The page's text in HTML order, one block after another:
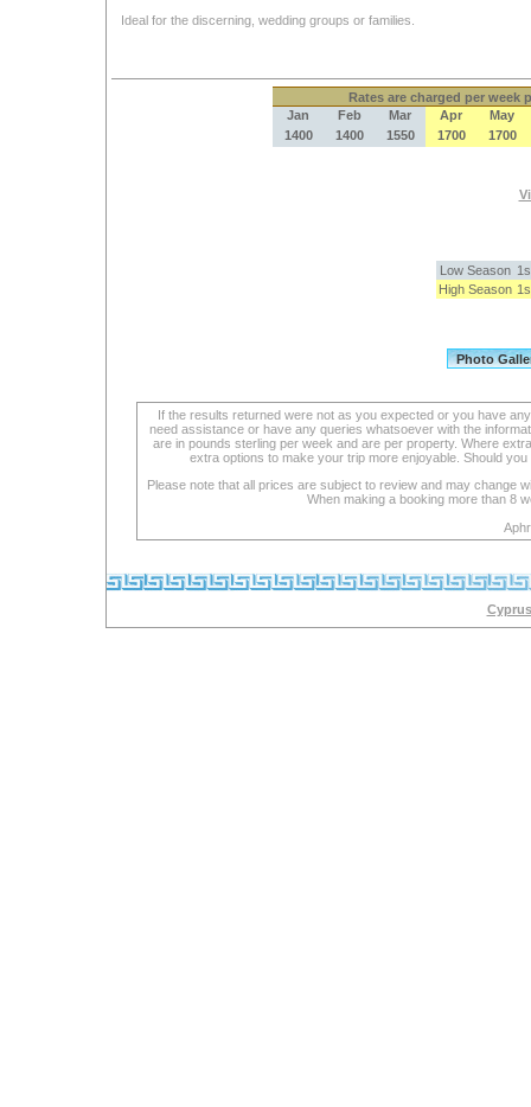
Ideal for the discerning, wedding groups or families.
Rates are charged per week
Jan
Feb Mar Apr
May
1400
1400 1550 1700 1700
Low Season
High Season
If the results returned were not as you expected or you have
need assistance or have any queries whatsoever with the
are in pounds sterling per week and are per property. Where
extra options to make your trip more enjoyable. Should
Please note that all prices are subject to review and may change
When making a booking more than 8